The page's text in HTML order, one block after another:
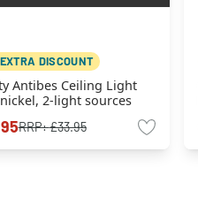
DISCOUNT
Antibes Ceiling Light
2-light sources
RRP:£33.95